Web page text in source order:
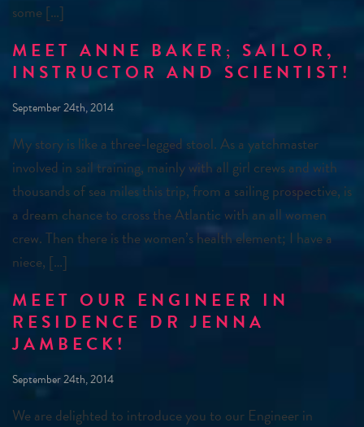
some […]
MEET ANNE BAKER; SAILOR,
INSTRUCTOR AND SCIENTIST!
September 24th, 2014
My story is like a three-legged stool. As a yatchmaster
involved in sail training, mainly with all girl crews and with
thousands of sea miles this trip, from a sailing prospective, is
a dream chance to cross the Atlantic with an all women
crew. Then there is the women’s health element; I have a
niece, […]
MEET OUR ENGINEER IN
RESIDENCE DR JENNA
JAMBECK!
September 24th, 2014
We are delighted to introduce you to our Engineer in